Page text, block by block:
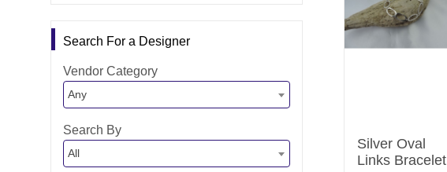
Search For a Designer
Vendor Category
Any
Search By
All
Silver Oval
Links Bracelet